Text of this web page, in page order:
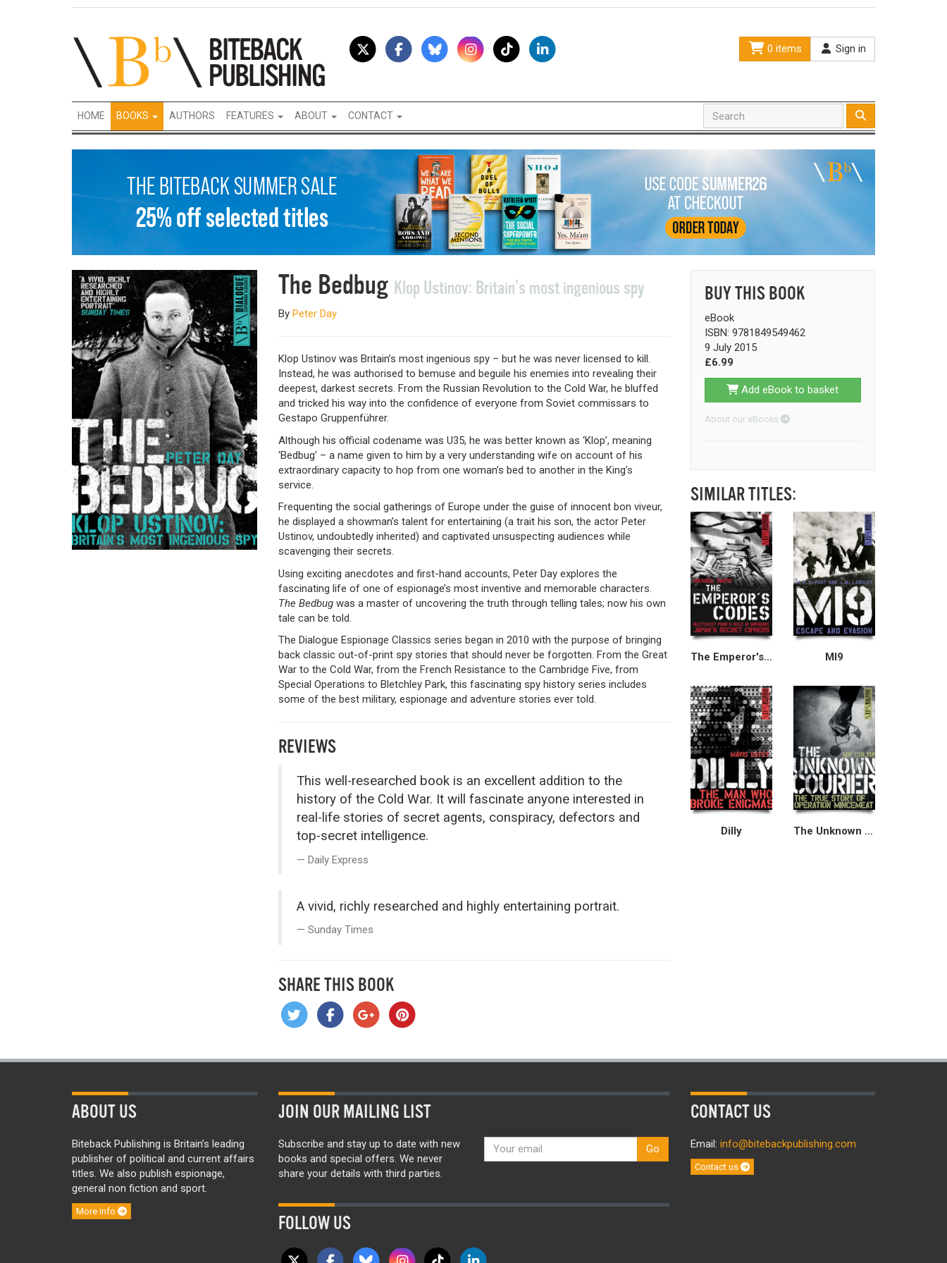
0 items Sign in
HOME BOOKS AUTHORS FEATURES ABOUT CONTACT
The Bedbug Klop Ustinov: Britain’s most ingenious spy
By Peter Day
Klop Ustinov was Britain’s most ingenious spy – but he was never licensed to kill.
Instead, he was authorised to bemuse and beguile his enemies into revealing their
deepest, darkest secrets. From the Russian Revolution to the Cold War, he bluffed
and tricked his way into the confidence of everyone from Soviet commissars to
Gestapo Gruppenführer.
Although his official codename was U35, he was better known as ‘Klop’, meaning
‘Bedbug’ – a name given to him by a very understanding wife on account of his
extraordinary capacity to hop from one woman’s bed to another in the King’s
service.
Frequenting the social gatherings of Europe under the guise of innocent bon viveur,
he displayed a showman’s talent for entertaining (a trait his son, the actor Peter
Ustinov, undoubtedly inherited) and captivated unsuspecting audiences while
scavenging their secrets.
Using exciting anecdotes and first-hand accounts, Peter Day explores the
fascinating life of one of espionage’s most inventive and memorable characters.
The Bedbugwas a master of uncovering the truth through telling tales; now his own
tale can be told.
The Dialogue Espionage Classics series began in 2010 with the purpose of bringing
back classic out-of-print spy stories that should never be forgotten. From the Great
War to the Cold War, from the French Resistance to the Cambridge Five, from
Special Operations to Bletchley Park, this fascinating spy history series includes
some of the best military, espionage and adventure stories ever told.
REVIEWS
This well-researched book is an excellent addition to the
history of the Cold War. It will fascinate anyone interested in
real-life stories of secret agents, conspiracy, defectors and
top-secret intelligence.
Daily Express
A vivid, richly researched and highly entertaining portrait.
Sunday Times
SHARE THIS BOOK
BUY THIS BOOK
eBook
ISBN: 9781849549462
9 July 2015
£6.99
Add eBook to basket
About our eBooks
SIMILAR TITLES:
The Emperor's Codes MI9
Dilly The Unknown Courier
ABOUT US
Biteback Publishing is Britain’s leading
publisher of political and current affairs
titles. We also publish espionage,
general non fiction and sport.
More info
JOIN OUR MAILING LIST
Subscribe and stay up to date with new
books and special offers. We never
share your details with third parties.
Go
FOLLOW US
CONTACT US
Email: info@bitebackpublishing.com
Contact us